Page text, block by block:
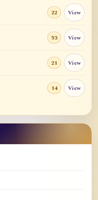
22 View
53 View
21 View
14 View